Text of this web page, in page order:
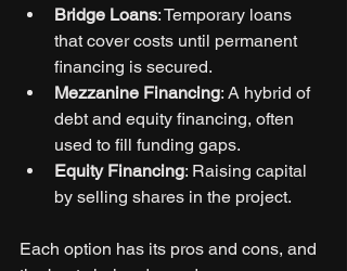
Bridge Loans: Temporary loans
that cover costs until permanent
financing is secured.
Mezzanine Financing: A hybrid of
debt and equity financing, often
used to fill funding gaps.
Equity Financing: Raising capital
by selling shares in the project.
Each option has its pros and cons, and